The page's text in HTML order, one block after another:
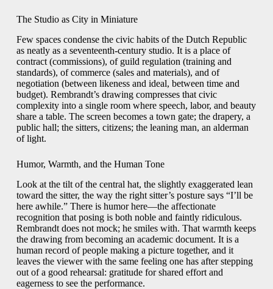
The Studio as City in Miniature
Few spaces condense the civic habits of the Dutch Republic
as neatly as a seventeenth-century studio. It is a place of
contract (commissions), of guild regulation (training and
standards), of commerce (sales and materials), and of
negotiation (between likeness and ideal, between time and
budget). Rembrandt’s drawing compresses that civic
complexity into a single room where speech, labor, and beauty
share a table. The screen becomes a town gate; the drapery, a
public hall; the sitters, citizens; the leaning man, an alderman
of light.
Humor, Warmth, and the Human Tone
Look at the tilt of the central hat, the slightly exaggerated lean
toward the sitter, the way the right sitter’s posture says “I’ll be
here awhile.” There is humor here—the affectionate
recognition that posing is both noble and faintly ridiculous.
Rembrandt does not mock; he smiles with. That warmth keeps
the drawing from becoming an academic document. It is a
human record of people making a picture together, and it
leaves the viewer with the same feeling one has after stepping
out of a good rehearsal: gratitude for shared effort and
eagerness to see the performance.